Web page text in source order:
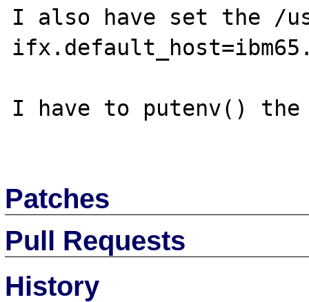
I also have set the /
I have to putenv()
Patches
Pull Requests
History